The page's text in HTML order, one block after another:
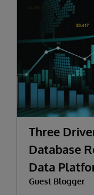
Three
Database
Data
Guest Blogger